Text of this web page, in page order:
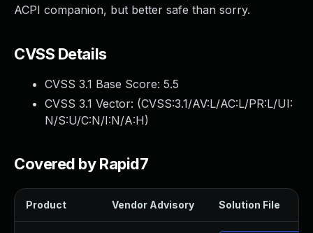
ACPI companion, but better safe than sorry.
CVSS Details
CVSS 3.1 Base Score: 5.5
CVSS 3.1 Vector: (CVSS:3.1/AV:L/AC:L/PR:L/UI:
N/S:U/C:N/I:N/A:H)
Covered by Rapid7
Product Vendor Advisory Solution File